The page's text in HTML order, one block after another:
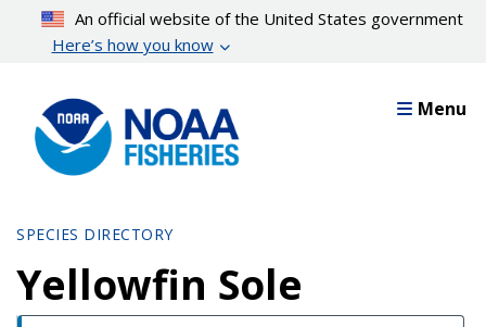
content
An official website of the United States government
Here’s how you know
Menu
SPECIES DIRECTORY
Yellowfin Sole